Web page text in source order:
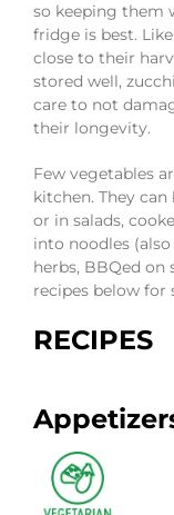
so keeping them
fridge is best.
close to their
stored well,
care to not
their longevity.
Few vegetables
kitchen. They
or in salads,
into noodles
herbs, BBQed on
recipes below for
RECIPES